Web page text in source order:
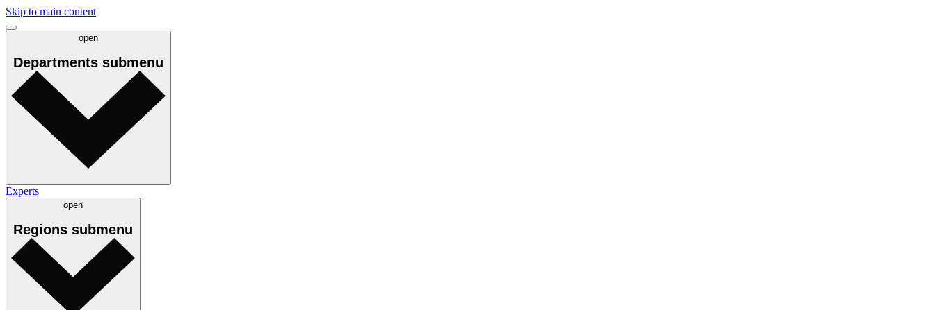
Skip to main content
open
Departments submenu
Experts
open
Regions submenu